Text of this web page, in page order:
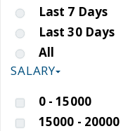
Last 7 Days
Last 30 Days
All
SALARY
0 - 15000
15000 - 20000